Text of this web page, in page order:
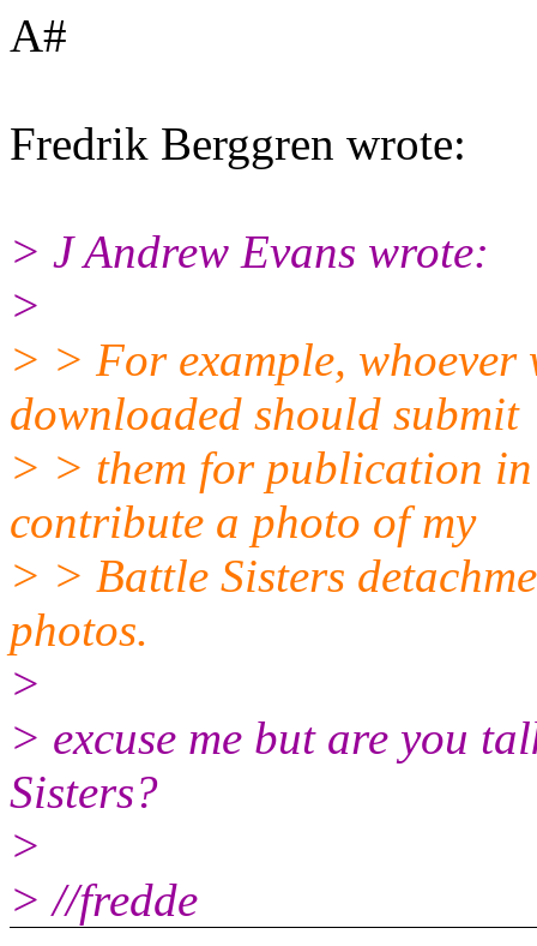
A#
Fredrik Berggren wrote:
> J Andrew Evans wrote:
>
> > For example, whoever
downloaded should submit
> > them for publication
contribute a photo of my
> > Battle Sisters
photos.
>
> excuse me but are you
Sisters?
>
> //fredde